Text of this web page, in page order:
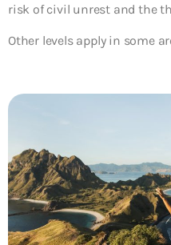
risk of civil unrest and the
Other levels apply in some